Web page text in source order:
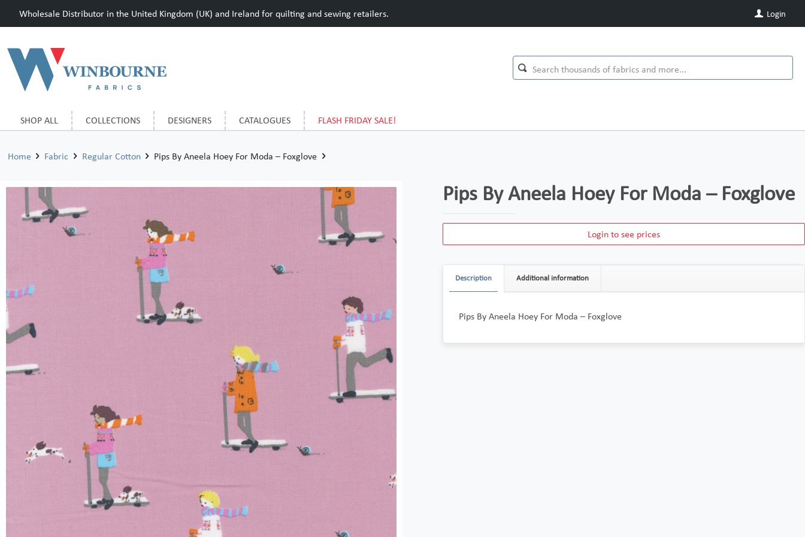
Wholesale Distributor in the United Kingdom (UK) and Ireland for quilting and sewing retailers. Login
SHOP ALL COLLECTIONS DESIGNERS CATALOGUES FLASH FRIDAY SALE!
Home Fabric Regular Cotton Pips By Aneela Hoey For Moda – Foxglove
Pips By Aneela Hoey For Moda – Foxglove
Login to see prices
Description Additional information
Pips By Aneela Hoey For Moda – Foxglove